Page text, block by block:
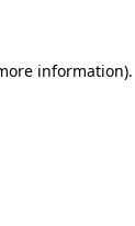
information).